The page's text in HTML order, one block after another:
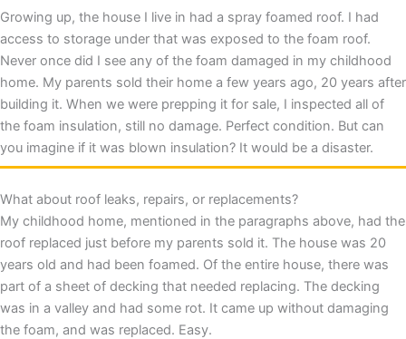
Growing up, the house I live in had a spray foamed roof. I had
access to storage under that was exposed to the foam roof.
Never once did I see any of the foam damaged in my childhood
home. My parents sold their home a few years ago, 20 years after
building it. When we were prepping it for sale, I inspected all of
the foam insulation, still no damage. Perfect condition. But can
you imagine if it was blown insulation? It would be a disaster.
What about roof leaks, repairs, or replacements?
My childhood home, mentioned in the paragraphs above, had the
roof replaced just before my parents sold it. The house was 20
years old and had been foamed. Of the entire house, there was
part of a sheet of decking that needed replacing. The decking
was in a valley and had some rot. It came up without damaging
the foam, and was replaced. Easy.